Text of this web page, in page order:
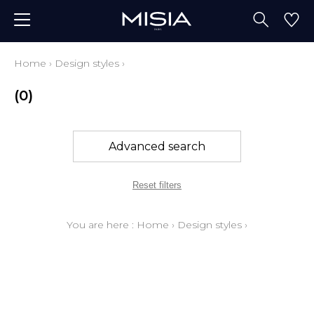
Home › Design styles ›
(0)
Advanced search
Reset filters
You are here : Home › Design styles ›